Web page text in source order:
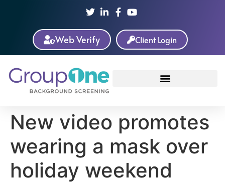
Web Verify Client Login
New video promotes
wearing a mask over
holiday weekend